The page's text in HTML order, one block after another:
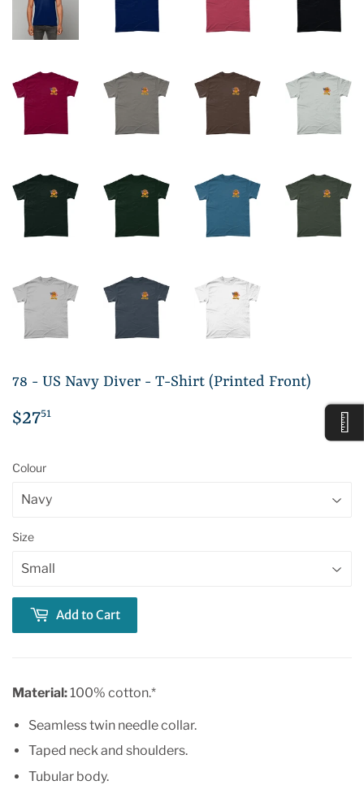
78 - US Navy Diver - T-Shirt (Printed Front)
$2751
Colour
Size
Add to Cart
Material:100% cotton.*
Seamless twin needle collar.
Taped neck and shoulders.
Tubular body.